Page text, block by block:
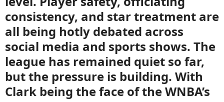
consistency, and star treatment are
all being hotly debated across
social media and sports shows. The
league has remained quiet so far,
but the pressure is building. With
Clark being the face of the WNBA’s